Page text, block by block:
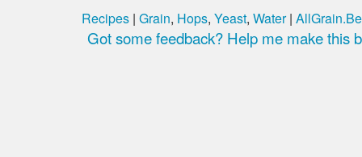
Recipes | Grain, Hops, Yeast, Water|
Got some feedback? Help me make this